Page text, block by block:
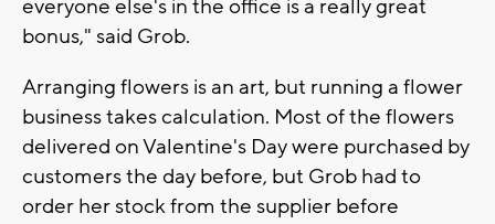
everyone else's in the office is a really great
bonus," said Grob.
Arranging flowers is an art, but running a flower
business takes calculation. Most of the flowers
delivered on Valentine's Day were purchased by
customers the day before, but Grob had to
order her stock from the supplier before